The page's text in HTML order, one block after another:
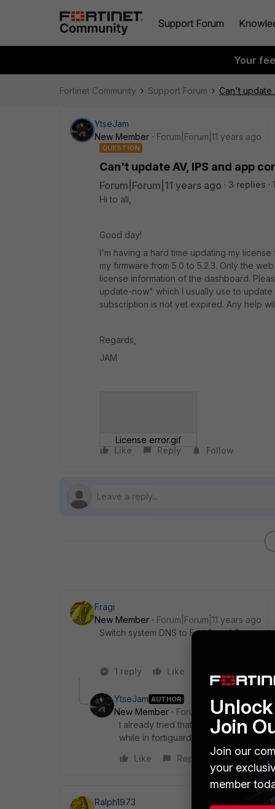
Support Forum
Your
Fortinet Community Support Forum Can't update
YtseJam
New Member
Forum|Forum|11 years ago
QUESTION
Can't update AV, IPS and app
Forum|Forum|11 years ago 3 replies
Hi to all,
Good day!
I'm having a hard time updating my
my firmware from 5.0 to 5.2.3. Only the
license information of the dashboard.
update-now" which I usually use to
subscription is not yet expired. Any help
Regards,
JAM
License error.gif
Like
Reply Follow
Fragi
New Member
Forum|Forum|11 years ago
Switch system DNS to FortiGuard Servers
1 reply Like
YtseJam AUTHOR
New Member
Forum|Forum|11 years
I already tried that but it seems that it
while in fortiguard dns server??
Like
Reply
Ralph1973
Join
Join our
your
member